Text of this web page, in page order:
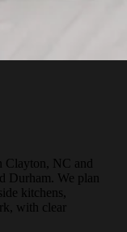
Clayton, NC and
Durham. We plan
kitchens,
with clear